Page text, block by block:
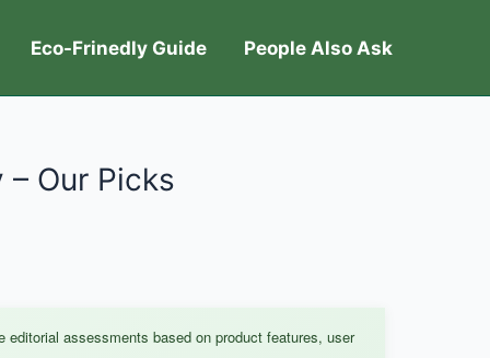
Eco-Frinedly Guide People Also Ask
Our Picks
assessments based on product features, user